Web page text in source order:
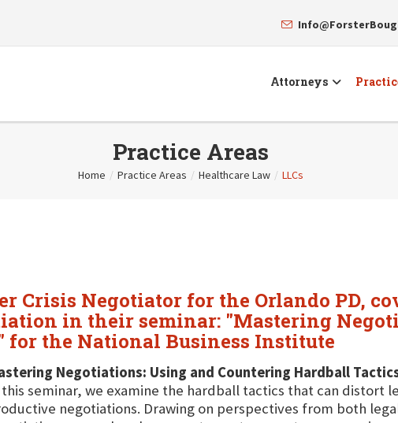
Attorneys
Practice Areas
Home / Practice Areas / Healthcare Law / LLCs
Crisis Negotiator for the Orlando PD,
in their seminar: "Mastering
for the National Business Institute
Negotiations: Using and Countering Hardball
this seminar, we examine the hardball tactics that can distort
negotiations. Drawing on perspectives from both